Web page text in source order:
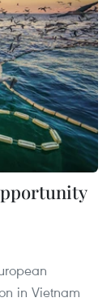
in Vietnam